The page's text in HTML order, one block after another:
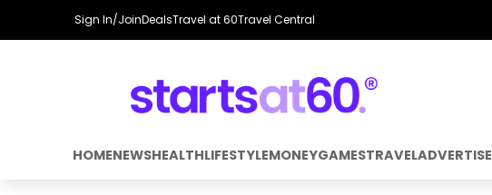
Sign In/JoinDealsTravel at 60Travel Central
HOMENEWSHEALTHLIFESTYLEMONEYGAMESTRAVELADVERTISE